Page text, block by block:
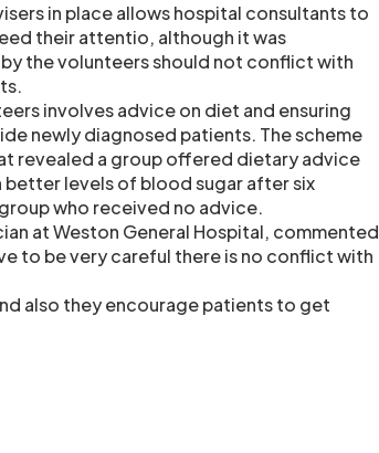
in place allows hospital consultants to
their attentio, although it was
the volunteers should not conflict with
involves advice on diet and ensuring
newly diagnosed patients. The scheme
revealed a group offered dietary advice
levels of blood sugar after six
who received no advice.
at Weston General Hospital, commented
to be very careful there is no conflict with
also they encourage patients to get